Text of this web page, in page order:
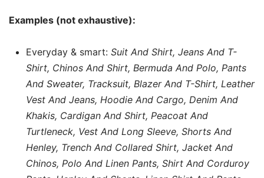
Examples (not exhaustive):
Everyday & smart: Suit And Shirt, Jeans And T-
Shirt, Chinos And Shirt, Bermuda And Polo, Pants
And Sweater, Tracksuit, Blazer And T-Shirt, Leather
Vest And Jeans, Hoodie And Cargo, Denim And
Khakis, Cardigan And Shirt, Peacoat And
Turtleneck, Vest And Long Sleeve, Shorts And
Henley, Trench And Collared Shirt, Jacket And
Chinos, Polo And Linen Pants, Shirt And Corduroy